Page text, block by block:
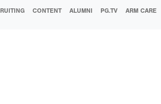
CONTENT ALUMNI PG.TV ARM CARE